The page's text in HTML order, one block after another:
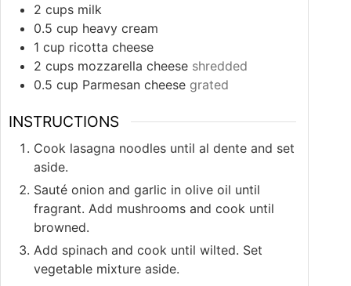
2 cups milk
0.5 cup heavy cream
1 cup ricotta cheese
2 cups mozzarella cheese shredded
0.5 cup Parmesan cheese grated
INSTRUCTIONS
Cook lasagna noodles until al dente and set
aside.
Sauté onion and garlic in olive oil until
fragrant. Add mushrooms and cook until
browned.
Add spinach and cook until wilted. Set
vegetable mixture aside.